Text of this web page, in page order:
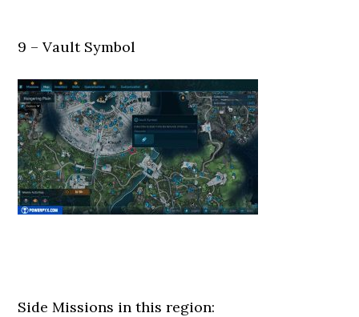
9 – Vault Symbol
Side Missions in this region: